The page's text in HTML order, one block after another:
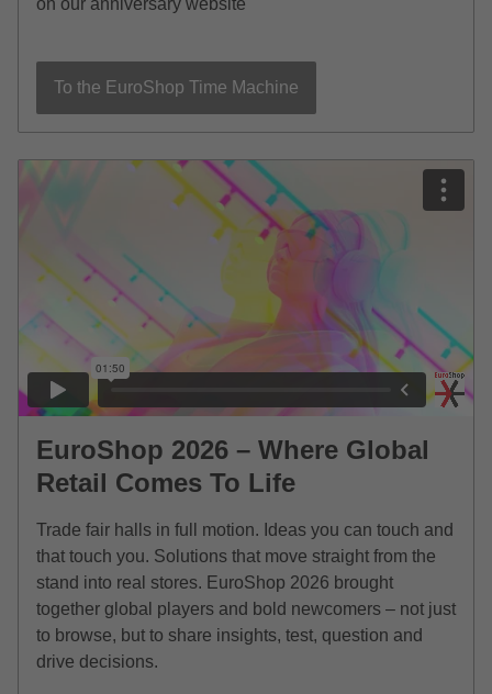
To the EuroShop Time Machine
EuroShop 2026 – Where Global
Retail Comes To Life
Trade fair halls in full motion. Ideas you can touch and
that touch you. Solutions that move straight from the
stand into real stores. EuroShop 2026 brought
together global players and bold newcomers – not just
to browse, but to share insights, test, question and
drive decisions.